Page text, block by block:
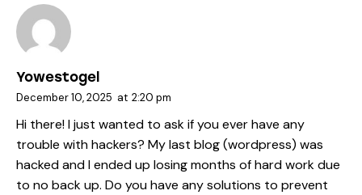
Yowestogel
December 10, 2025 at 2:20 pm
Hi there! I just wanted to ask if you ever have any
trouble with hackers? My last blog (wordpress) was
hacked and I ended up losing months of hard work due
to no back up. Do you have any solutions to prevent